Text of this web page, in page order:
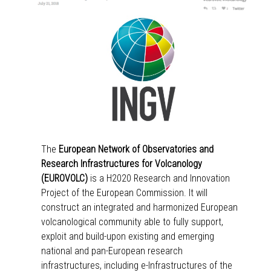
The European Network of Observatories and
Research Infrastructures for Volcanology
(EUROVOLC) is a H2020 Research and Innovation
Project of the European Commission. It will
construct an integrated and harmonized European
volcanological community able to fully support,
exploit and build-upon existing and emerging
national and pan-European research
infrastructures, including e-Infrastructures of the